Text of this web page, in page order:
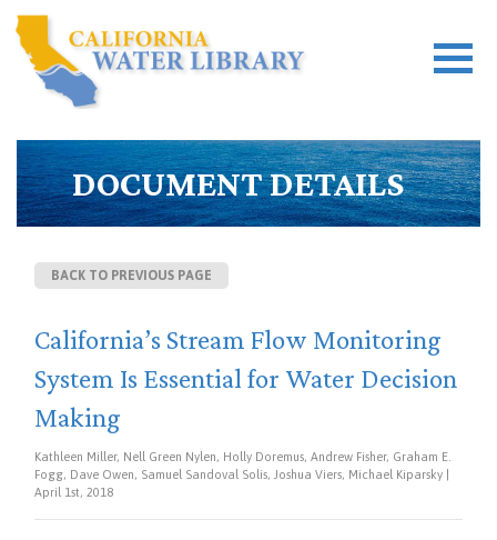
DOCUMENT DETAILS
BACK TO PREVIOUS PAGE
California’s Stream Flow Monitoring
System Is Essential for Water Decision
Making
Kathleen Miller, Nell Green Nylen, Holly Doremus, Andrew Fisher, Graham E.
Fogg, Dave Owen, Samuel Sandoval Solis, Joshua Viers, Michael Kiparsky |
April 1st, 2018